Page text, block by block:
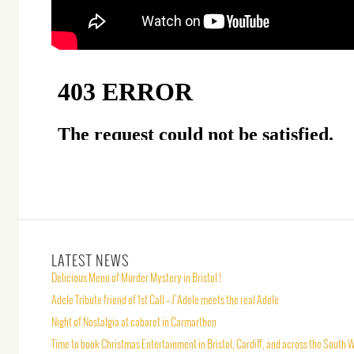
LATEST NEWS
Delicious Menu of Murder Mystery in Bristol !
Adele Tribute friend of 1st Call – J’Adele meets the real Adele
Night of Nostalgia at cabaret in Carmarthen
Time to book Christmas Entertainment in Bristol, Cardiff, and across the South